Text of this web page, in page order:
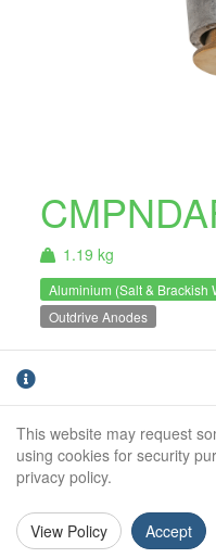
1.19 kg
Aluminium (Salt & Brackish
Outdrive Anodes
Weight (kg):
Height:
This website may request
using cookies for security
privacy policy.
View Policy Accept